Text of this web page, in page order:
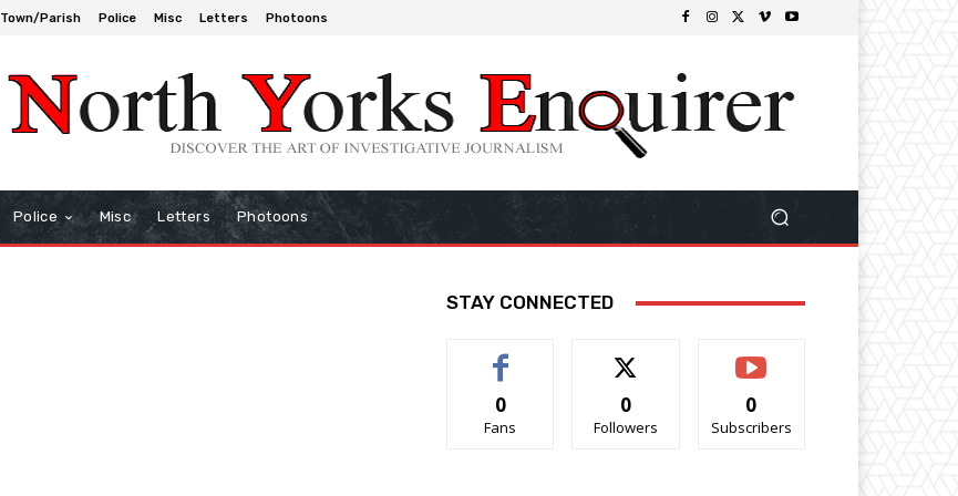
Town/Parish Police Misc Letters Photoons
Police Misc Letters Photoons
STAY CONNECTED
0
Fans
0
Followers
0
Subscribers